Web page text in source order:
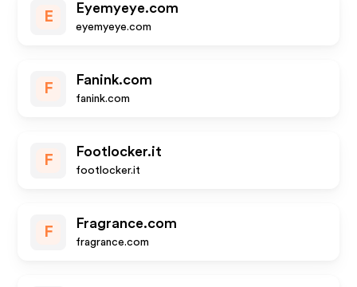
E
Eyemyeye.com
eyemyeye.com
F
Fanink.com
fanink.com
F
Footlocker.it
footlocker.it
F
Fragrance.com
fragrance.com